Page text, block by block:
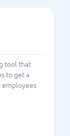
tool that
to get a